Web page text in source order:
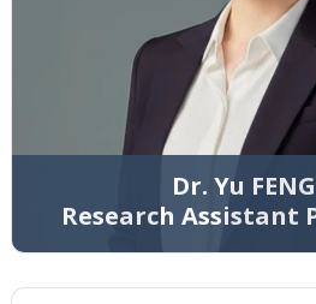
Dr. Yu FENG
Research Assistant